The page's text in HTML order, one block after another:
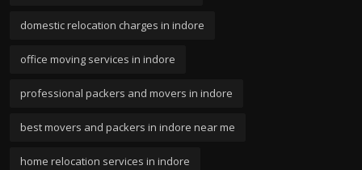
domestic relocation charges in indore
office moving services in indore
professional packers and movers in indore
best movers and packers in indore near me
home relocation services in indore